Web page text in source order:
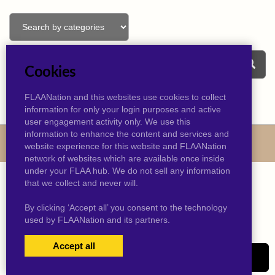
USERS LOGIN
Cookies
FLAANation and this websites use cookies to collect
information for only your login purposes and active
user engagement activity only. We use this
information to enhance the content and services and
website experience for this website and FLAANation
network of websites which are available once inside
under your FLAA hub. We do not sell any information
that we collect and never will.
By clicking ‘Accept all’ you consent to the technology
used by FLAANation and its partners.
Accept all